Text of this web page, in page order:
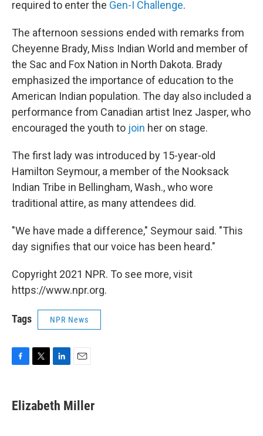
required to enter the Gen-I Challenge.
The afternoon sessions ended with remarks from
Cheyenne Brady, Miss Indian World and member of
the Sac and Fox Nation in North Dakota. Brady
emphasized the importance of education to the
American Indian population. The day also included a
performance from Canadian artist Inez Jasper, who
encouraged the youth to join her on stage.
The first lady was introduced by 15-year-old
Hamilton Seymour, a member of the Nooksack
Indian Tribe in Bellingham, Wash., who wore
traditional attire, as many attendees did.
"We have made a difference," Seymour said. "This
day signifies that our voice has been heard."
Copyright 2021 NPR. To see more, visit
https://www.npr.org.
Tags NPR News
F
e
b
T
t
t
L
k
e
E
i
l
Elizabeth Miller